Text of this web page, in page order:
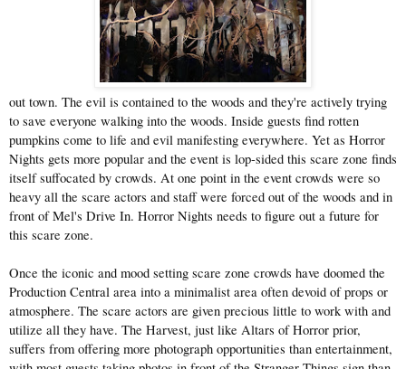
out town. The evil is contained to the woods and they're actively trying
to save everyone walking into the woods. Inside guests find rotten
pumpkins come to life and evil manifesting everywhere. Yet as Horror
Nights gets more popular and the event is lop-sided this scare zone finds
itself suffocated by crowds. At one point in the event crowds were so
heavy all the scare actors and staff were forced out of the woods and in
front of Mel's Drive In. Horror Nights needs to figure out a future for
this scare zone.
Once the iconic and mood setting scare zone crowds have doomed the
Production Central area into a minimalist area often devoid of props or
atmosphere. The scare actors are given precious little to work with and
utilize all they have. The Harvest, just like Altars of Horror prior,
suffers from offering more photograph opportunities than entertainment,